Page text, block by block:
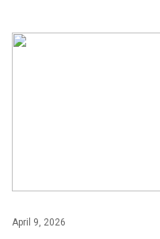
April 9, 2026